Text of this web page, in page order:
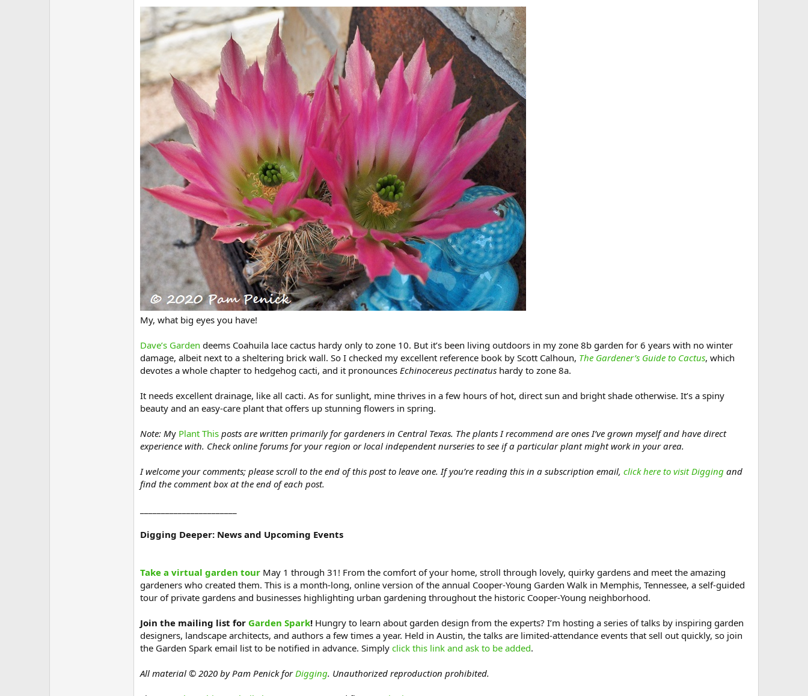
My, what big eyes you have!
Dave’s Garden deems Coahuila lace cactus hardy only to zone 10. But it’s been living outdoors in my zone 8b garden for 6 years with no winter
damage, albeit next to a sheltering brick wall. So I checked my excellent reference book by Scott Calhoun, The Gardener’s Guide to Cactus, which
devotes a whole chapter to hedgehog cacti, and it pronounces Echinocereus pectinatus hardy to zone 8a.
It needs excellent drainage, like all cacti. As for sunlight, mine thrives in a few hours of hot, direct sun and bright shade otherwise. It’s a spiny
beauty and an easy-care plant that offers up stunning flowers in spring.
Note: My Plant This posts are written primarily for gardeners in Central Texas. The plants I recommend are ones I’ve grown myself and have direct
experience with. Check online forums for your region or local independent nurseries to see if a particular plant might work in your area.
I welcome your comments; please scroll to the end of this post to leave one. If you’re reading this in a subscription email, click here to visit Digging and
find the comment box at the end of each post.
Digging Deeper: News and Upcoming Events
Take a virtual garden tour May 1 through 31! From the comfort of your home, stroll through lovely, quirky gardens and meet the amazing
gardeners who created them. This is a month-long, online version of the annual Cooper-Young Garden Walk in Memphis, Tennessee, a self-guided
tour of private gardens and businesses highlighting urban gardening throughout the historic Cooper-Young neighborhood.
Join the mailing list for Garden Spark! Hungry to learn about garden design from the experts? I’m hosting a series of talks by inspiring garden
designers, landscape architects, and authors a few times a year. Held in Austin, the talks are limited-attendance events that sell out quickly, so join
the Garden Spark email list to be notified in advance. Simply click this link and ask to be added.
All material © 2020 by Pam Penick forDigging. Unauthorized reproduction prohibited.